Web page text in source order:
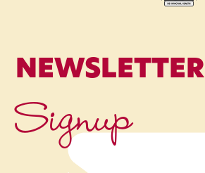
NEWSLETTER
Signup